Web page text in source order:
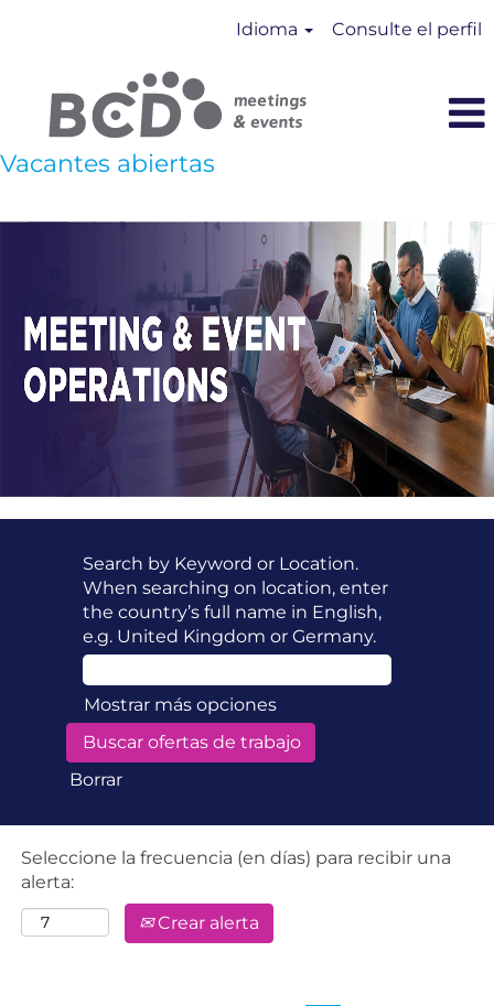
Idioma Consulte el perfil
Vacantes abiertas
Search by Keyword or Location.
When searching on location, enter
the country’s full name in English,
e.g. United Kingdom or Germany.
Mostrar más opciones
Borrar
Seleccione la frecuencia (en días) para recibir una
alerta:
Crear alerta